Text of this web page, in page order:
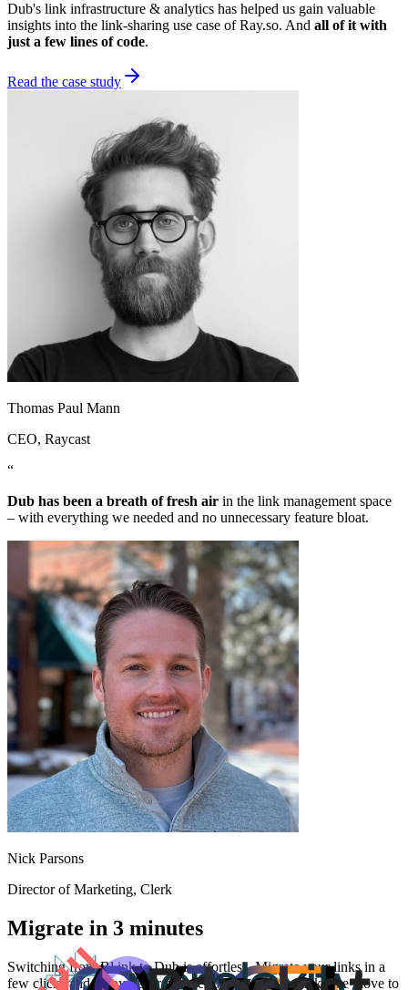
Dub's link infrastructure & analytics has helped us gain valuable
insights into the link-sharing use case of Ray.so. And all of it with
just a few lines of code.
Read the case study
Thomas Paul Mann
CEO, Raycast
“
Dub has been a breath of fresh air in the link management space
– with everything we needed and no unnecessary feature bloat.
Nick Parsons
Director of Marketing, Clerk
Migrate in 3 minutes
Switching fromBl.inkto Dub is effortless. Migrate your links in a
few clicks and enjoy better features and analytics. Make the move to